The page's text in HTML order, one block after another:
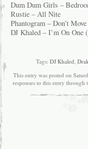
Dum Dum Girls –
Rustie – All Nite
Phantogram – Don’t Move
DJ Khaled – I’m On
Tags: DJ Khaled,
This entry was posted on
responses to this entry through